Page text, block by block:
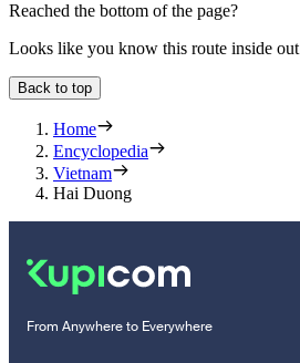
Reached the bottom of the page?
Looks like you know this route inside out
Back to top
Home
Encyclopedia
Vietnam
Hai Duong
From Anywhere to Everywhere